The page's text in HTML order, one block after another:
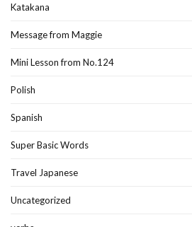
Katakana
Message from Maggie
Mini Lesson from No.124
Polish
Spanish
Super Basic Words
Travel Japanese
Uncategorized